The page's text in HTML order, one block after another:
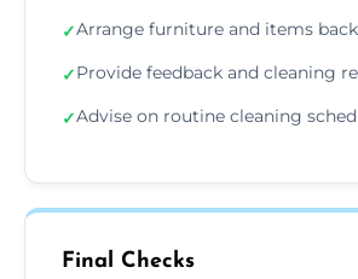
✓Arrange furniture and items
✓Provide feedback and cleaning
✓Advise on routine cleaning
Final Checks